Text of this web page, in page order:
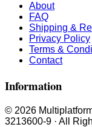
About
FAQ
Shipping &
Privacy Policy
Terms &
Contact
Information
© 2026
3213600-9 · All